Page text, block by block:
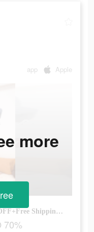
app Apple
NEW YEAR SALE! UP TO 70% OFF+Free Shipping 1st Order!
70%
more